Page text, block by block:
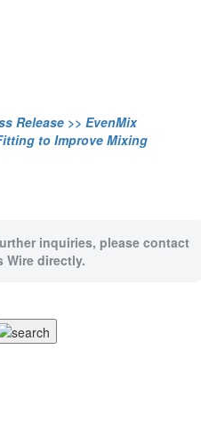
Release >> EvenMix
to Improve Mixing
inquiries, please contact
Wire directly.